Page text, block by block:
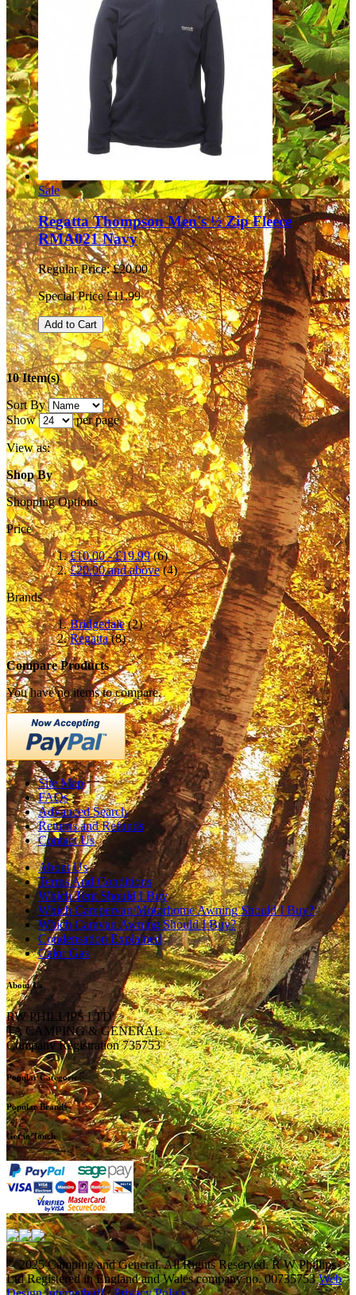
Sale
Regatta Thompson Men's ½ Zip Fleece
RMA021 Navy
Regular Price: £20.00
Special Price £11.99
Add to Cart
10 Item(s)
Sort By
Show
per page
View as:
Shop By
Shopping Options
Price
£10.00-£19.99(6)
£20.00and above(4)
Brands
Bridgedale(2)
Regatta(8)
Compare Products
You have no items to compare.
Site Map
FAQs
Advanced Search
Returns and Refunds
Contact Us
About Us
Terms And Conditions
Which Tent Should I Buy
Which Campervan/Motorhome Awning Should I Buy?
Which Caravan Awning Should I Buy?
Condensation Explained
Calor Gas
About Us
RW PHILLIPS LTD
TA CAMPING & GENERAL
Company Registration 735753
Popular Categories
Popular Brands
Get in Touch
© 2025 Camping and General. All Rights Reserved. R W Phillips
Ltd Registered in England and Wales company no. 00735753Web